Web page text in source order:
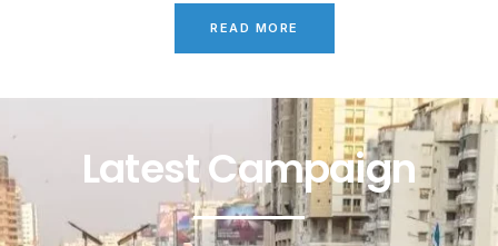
READ MORE
Latest Campaign